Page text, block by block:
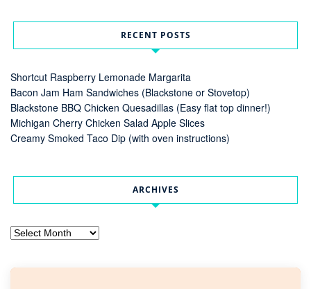
RECENT POSTS
Shortcut Raspberry Lemonade Margarita
Bacon Jam Ham Sandwiches (Blackstone or Stovetop)
Blackstone BBQ Chicken Quesadillas (Easy flat top dinner!)
Michigan Cherry Chicken Salad Apple Slices
Creamy Smoked Taco Dip (with oven instructions)
ARCHIVES
Archives